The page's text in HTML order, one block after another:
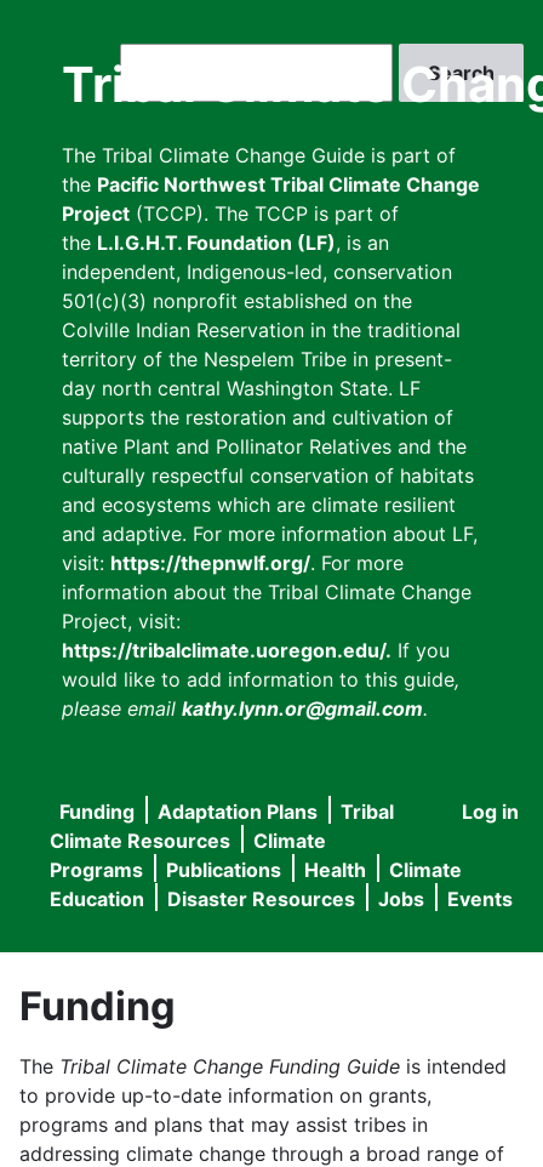
Tribal Climate
The Tribal Climate Change Guide is part of
the Pacific Northwest Tribal Climate Change
Project (TCCP). The TCCP is part of
the L.I.G.H.T. Foundation (LF), is an
independent, Indigenous-led, conservation
501(c)(3) nonprofit established on the
Colville Indian Reservation in the traditional
territory of the Nespelem Tribe in present-
day north central Washington State. LF
supports the restoration and cultivation of
native Plant and Pollinator Relatives and the
culturally respectful conservation of habitats
and ecosystems which are climate resilient
and adaptive. For more information about LF,
visit: https://thepnwlf.org/. For more
information about the Tribal Climate Change
Project, visit:
https://tribalclimate.uoregon.edu/. If you
would like to add information to this guide,
please email kathy.lynn.or@gmail.com.
User
menu
Log in
Main
navigation
Funding Adaptation Plans
Tribal
Climate Resources
Climate
Programs
Publications Health
Climate
Education
Disaster Resources Jobs Events
Funding
The Tribal Climate Change Funding Guide is intended
to provide up-to-date information on grants,
programs and plans that may assist tribes in
addressing climate change through a broad range of